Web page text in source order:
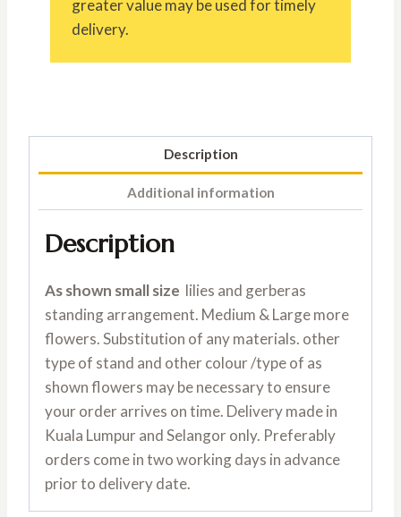
greater value may be used for timely
delivery.
Description
Additional information
Description
As shown small size lilies and gerberas
standing arrangement. Medium & Large more
flowers. Substitution of any materials. other
type of stand and other colour /type of as
shown flowers may be necessary to ensure
your order arrives on time. Delivery made in
Kuala Lumpur and Selangor only. Preferably
orders come in two working days in advance
prior to delivery date.